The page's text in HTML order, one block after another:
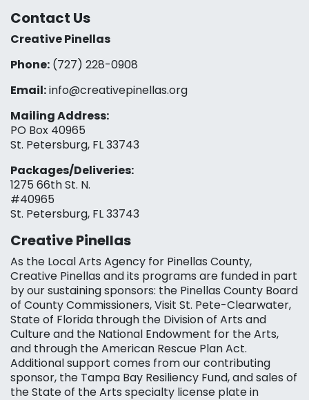
Contact Us
Creative Pinellas
Phone: (727) 228-0908‬
Email:info@creativepinellas.org
Mailing Address:
PO Box 40965
St. Petersburg, FL 33743
Packages/Deliveries:
1275 66th St. N.
#40965
St. Petersburg, FL 33743
Creative Pinellas
As the Local Arts Agency for Pinellas County,
Creative Pinellas and its programs are funded in part
by our sustaining sponsors: the Pinellas County Board
of County Commissioners, Visit St. Pete-Clearwater,
State of Florida through the Division of Arts and
Culture and the National Endowment for the Arts,
and through the American Rescue Plan Act.
Additional support comes from our contributing
sponsor, the Tampa Bay Resiliency Fund, and sales of
the State of the Arts specialty license plate in